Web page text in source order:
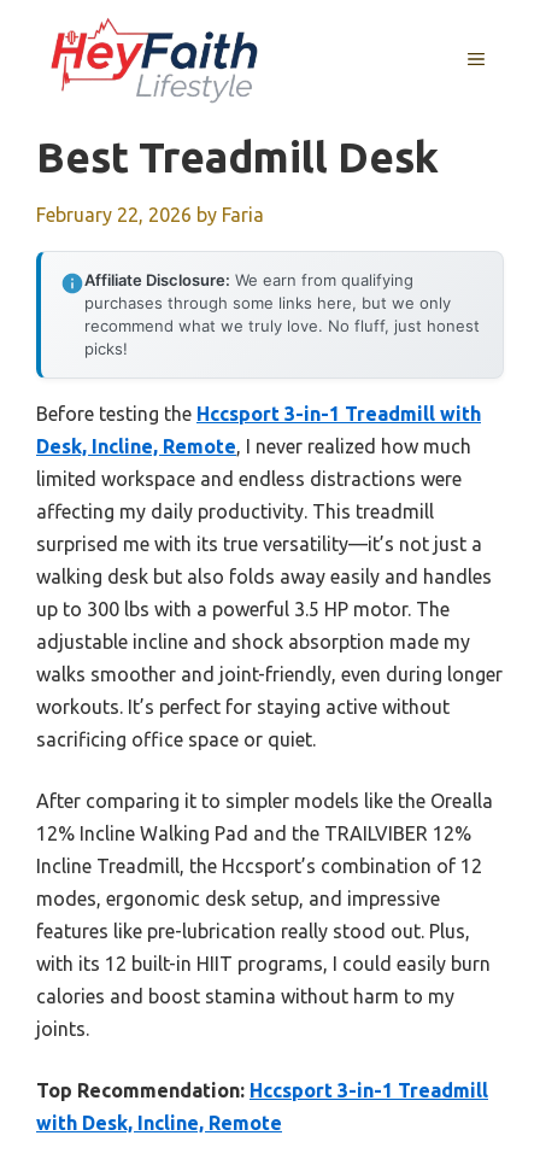
content
MENU
Best Treadmill Desk
February 22, 2026 by Faria
Affiliate Disclosure: We earn from qualifying
purchases through some links here, but we only
recommend what we truly love. No fluff, just honest
picks!
Before testing the Hccsport 3-in-1 Treadmill with
Desk, Incline, Remote, I never realized how much
limited workspace and endless distractions were
affecting my daily productivity. This treadmill
surprised me with its true versatility—it’s not just a
walking desk but also folds away easily and handles
up to 300 lbs with a powerful 3.5 HP motor. The
adjustable incline and shock absorption made my
walks smoother and joint-friendly, even during longer
workouts. It’s perfect for staying active without
sacrificing office space or quiet.
After comparing it to simpler models like the Orealla
12% Incline Walking Pad and the TRAILVIBER 12%
Incline Treadmill, the Hccsport’s combination of 12
modes, ergonomic desk setup, and impressive
features like pre-lubrication really stood out. Plus,
with its 12 built-in HIIT programs, I could easily burn
calories and boost stamina without harm to my
joints.
Top Recommendation: Hccsport 3-in-1 Treadmill
with Desk, Incline, Remote